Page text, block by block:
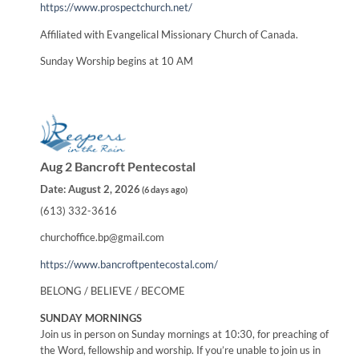
https://www.prospectchurch.net/
Affiliated with Evangelical Missionary Church of Canada.
Sunday Worship begins at 10 AM
Aug 2 Bancroft Pentecostal
Date:August 2, 2026 (6 days ago)
(613) 332-3616
churchoffice.bp@gmail.com
https://www.bancroftpentecostal.com/
BELONG / BELIEVE / BECOME
SUNDAY MORNINGS
Join us in person on Sunday mornings at 10:30, for preaching of
the Word, fellowship and worship. If you’re unable to join us in